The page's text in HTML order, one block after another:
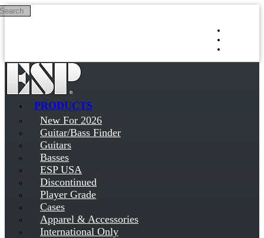
Skip to main content
PRODUCTS
New For 2026
Guitar/Bass Finder
Guitars
Basses
ESP USA
Discontinued
Player Grade
Cases
Apparel & Accessories
International Only